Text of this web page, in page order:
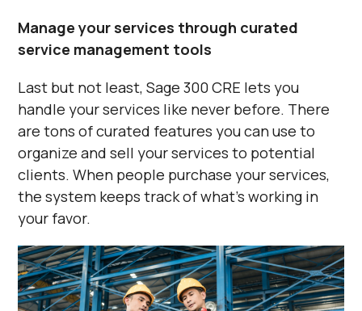
Manage your services through curated
service management tools
Last but not least, Sage 300 CRE lets you
handle your services like never before. There
are tons of curated features you can use to
organize and sell your services to potential
clients. When people purchase your services,
the system keeps track of what’s working in
your favor.